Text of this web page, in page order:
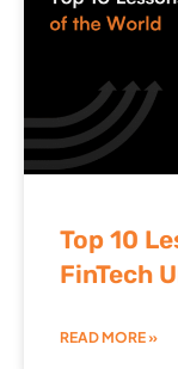
Top 10
FinTech
READ MORE »